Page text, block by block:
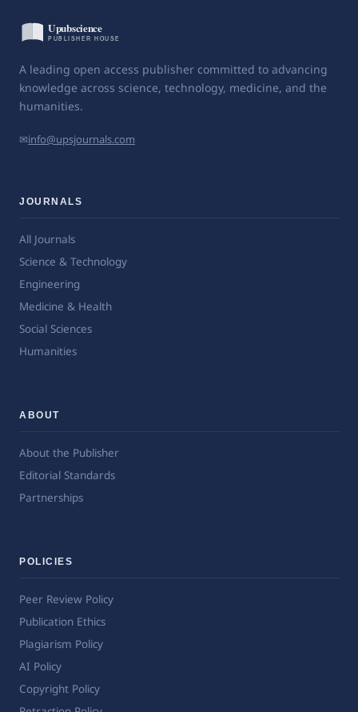
A leading open access publisher committed to advancing
knowledge across science, technology, medicine, and the
humanities.
✉info@upsjournals.com
JOURNALS
All Journals
Science & Technology
Engineering
Medicine & Health
Social Sciences
Humanities
ABOUT
About the Publisher
Editorial Standards
Partnerships
POLICIES
Peer Review Policy
Publication Ethics
Plagiarism Policy
AI Policy
Copyright Policy